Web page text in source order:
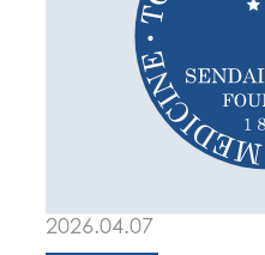
2026.04.07